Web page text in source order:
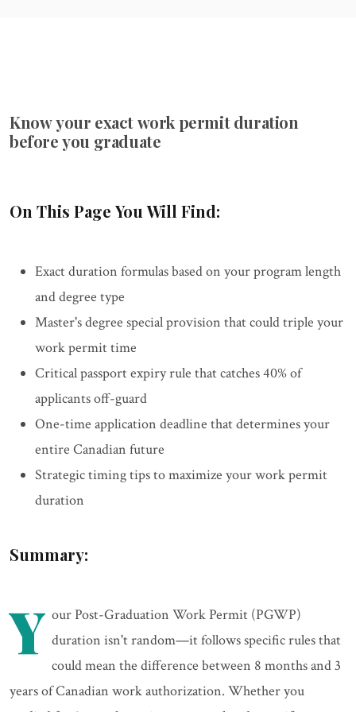
Know your exact work permit duration
before you graduate
On This Page You Will Find:
Exact duration formulas based on your program length
and degree type
Master's degree special provision that could triple your
work permit time
Critical passport expiry rule that catches 40% of
applicants off-guard
One-time application deadline that determines your
entire Canadian future
Strategic timing tips to maximize your work permit
duration
Summary:
Y our Post-Graduation Work Permit (PGWP)
duration isn't random—it follows specific rules that
could mean the difference between 8 months and 3
years of Canadian work authorization. Whether you